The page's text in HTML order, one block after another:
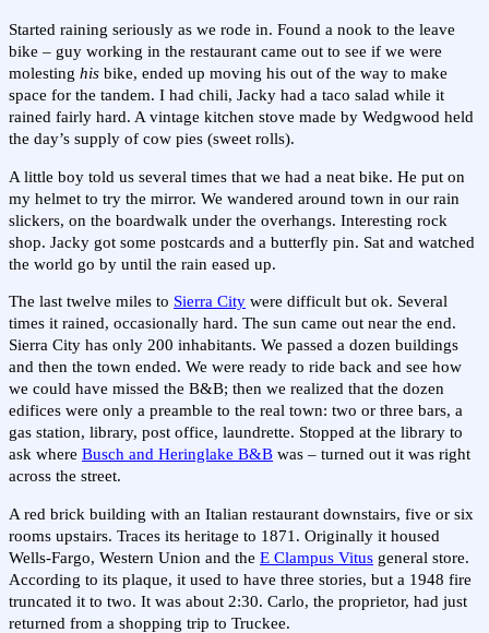
Started raining seriously as we rode in. Found a nook to the leave
bike – guy working in the restaurant came out to see if we were
molesting his bike, ended up moving his out of the way to make
space for the tandem. I had chili, Jacky had a taco salad while it
rained fairly hard. A vintage kitchen stove made by Wedgwood held
the day’s supply of cow pies (sweet rolls).
A little boy told us several times that we had a neat bike. He put on
my helmet to try the mirror. We wandered around town in our rain
slickers, on the boardwalk under the overhangs. Interesting rock
shop. Jacky got some postcards and a butterfly pin. Sat and watched
the world go by until the rain eased up.
The last twelve miles to Sierra City were difficult but ok. Several
times it rained, occasionally hard. The sun came out near the end.
Sierra City has only 200 inhabitants. We passed a dozen buildings
and then the town ended. We were ready to ride back and see how
we could have missed the B&B; then we realized that the dozen
edifices were only a preamble to the real town: two or three bars, a
gas station, library, post office, laundrette. Stopped at the library to
ask where Busch and Heringlake B&B was – turned out it was right
across the street.
A red brick building with an Italian restaurant downstairs, five or six
rooms upstairs. Traces its heritage to 1871. Originally it housed
Wells-Fargo, Western Union and the E Clampus Vitus general store.
According to its plaque, it used to have three stories, but a 1948 fire
truncated it to two. It was about 2:30. Carlo, the proprietor, had just
returned from a shopping trip to Truckee.